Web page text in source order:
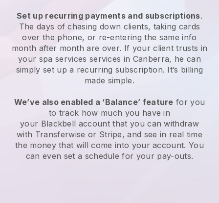
Set up recurring payments and subscriptions.
The days of chasing down clients, taking cards
over the phone, or re-entering the same info
month after month are over. If your client trusts in
your spa services services in Canberra, he can
simply set up a recurring subscription. It’s billing
made simple.
We’ve also enabled a ‘Balance’ feature for you
to track how much you have in
your Blackbell account that you can withdraw
with Transferwise or Stripe, and see in real time
the money that will come into your account. You
can even set a schedule for your pay-outs.